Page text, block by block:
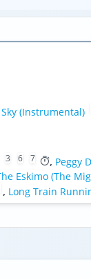
(Instrumental)
3 6 7 , Peggy
Eskimo (The
, Long Train